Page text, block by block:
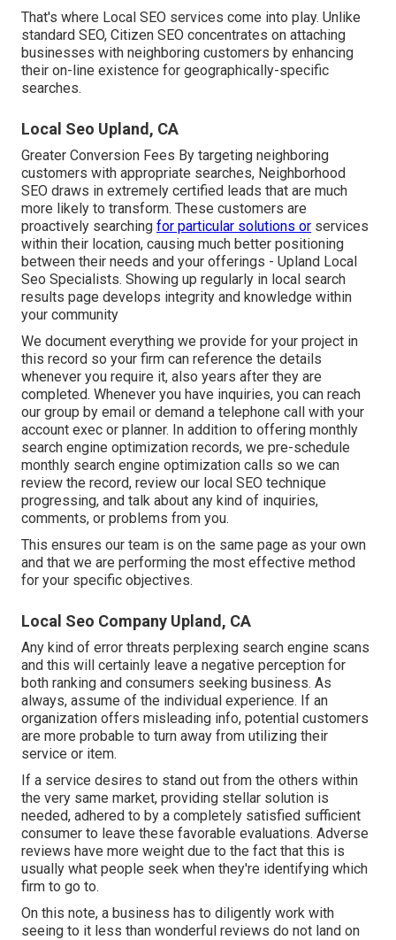
That's where Local SEO services come into play. Unlike
standard SEO, Citizen SEO concentrates on attaching
businesses with neighboring customers by enhancing
their on-line existence for geographically-specific
searches.
Local Seo Upland, CA
Greater Conversion Fees By targeting neighboring
customers with appropriate searches, Neighborhood
SEO draws in extremely certified leads that are much
more likely to transform. These customers are
proactively searching for particular solutions or services
within their location, causing much better positioning
between their needs and your offerings - Upland Local
Seo Specialists. Showing up regularly in local search
results page develops integrity and knowledge within
your community
We document everything we provide for your project in
this record so your firm can reference the details
whenever you require it, also years after they are
completed. Whenever you have inquiries, you can reach
our group by email or demand a telephone call with your
account exec or planner. In addition to offering monthly
search engine optimization records, we pre-schedule
monthly search engine optimization calls so we can
review the record, review our local SEO technique
progressing, and talk about any kind of inquiries,
comments, or problems from you.
This ensures our team is on the same page as your own
and that we are performing the most effective method
for your specific objectives.
Local Seo Company Upland, CA
Any kind of error threats perplexing search engine scans
and this will certainly leave a negative perception for
both ranking and consumers seeking business. As
always, assume of the individual experience. If an
organization offers misleading info, potential customers
are more probable to turn away from utilizing their
service or item.
If a service desires to stand out from the others within
the very same market, providing stellar solution is
needed, adhered to by a completely satisfied sufficient
consumer to leave these favorable evaluations. Adverse
reviews have more weight due to the fact that this is
usually what people seek when they're identifying which
firm to go to.
On this note, a business has to diligently work with
seeing to it less than wonderful reviews do not land on